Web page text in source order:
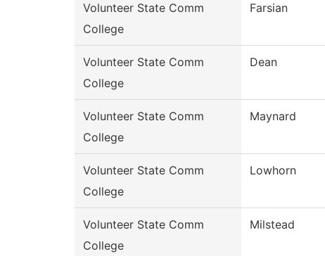
Volunteer State Comm
College
Farsian
Volunteer State Comm
College
Dean
Volunteer State Comm
College
Maynard
Volunteer State Comm
College
Lowhorn
Volunteer State Comm
College
Milstead